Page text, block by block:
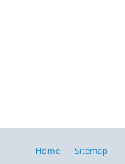
Home Sitemap